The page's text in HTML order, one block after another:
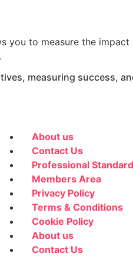
you to measure the
measuring success,
About us
Contact Us
Professional
Members Area
Privacy Policy
Terms & Conditions
Cookie Policy
About us
Contact Us